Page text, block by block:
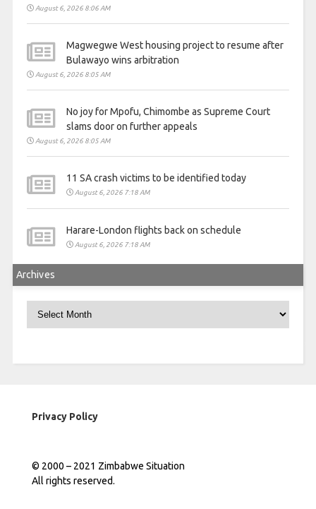
August 6, 2026 8:06 AM
Magwegwe West housing project to resume after
Bulawayo wins arbitration
August 6, 2026 8:05 AM
No joy for Mpofu, Chimombe as Supreme Court
slams door on further appeals
August 6, 2026 8:05 AM
11 SA crash victims to be identified today
August 6, 2026 7:18 AM
Harare-London flights back on schedule
August 6, 2026 7:18 AM
Archives
Privacy Policy
© 2000 – 2021 Zimbabwe Situation
All rights reserved.